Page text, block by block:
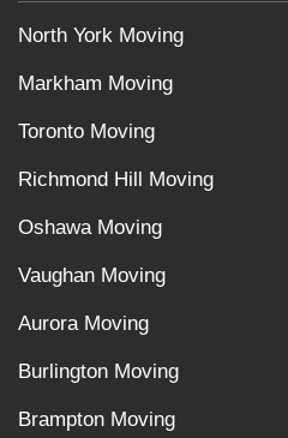
North York Moving
Markham Moving
Toronto Moving
Richmond Hill Moving
Oshawa Moving
Vaughan Moving
Aurora Moving
Burlington Moving
Brampton Moving